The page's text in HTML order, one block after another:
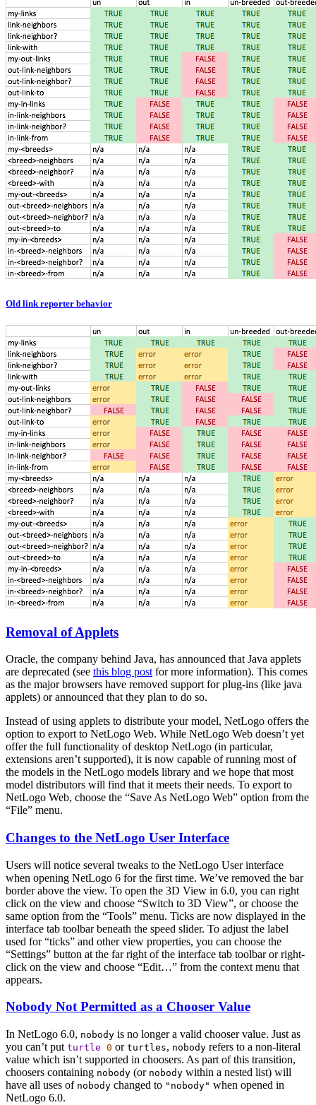
Old link reporter behavior
Removal of Applets
Oracle, the company behind Java, has announced that Java applets
are deprecated (see this blog post for more information). This comes
as the major browsers have removed support for plug-ins (like java
applets) or announced that they plan to do so.
Instead of using applets to distribute your model, NetLogo offers the
option to export to NetLogo Web. While NetLogo Web doesn’t yet
offer the full functionality of desktop NetLogo (in particular,
extensions aren’t supported), it is now capable of running most of
the models in the NetLogo models library and we hope that most
model distributors will find that it meets their needs. To export to
NetLogo Web, choose the “Save As NetLogo Web” option from the
“File” menu.
Changes to the NetLogo User Interface
Users will notice several tweaks to the NetLogo User interface
when opening NetLogo 6 for the first time. We’ve removed the bar
border above the view. To open the 3D View in 6.0, you can right
click on the view and choose “Switch to 3D View”, or choose the
same option from the “Tools” menu. Ticks are now displayed in the
interface tab toolbar beneath the speed slider. To adjust the label
used for “ticks” and other view properties, you can choose the
“Settings” button at the far right of the interface tab toolbar or right-
click on the view and choose “Edit…” from the context menu that
appears.
Nobody Not Permitted as a Chooser Value
In NetLogo 6.0, nobody is no longer a valid chooser value. Just as
you can’t put turtle 0 or turtles, nobody refers to a non-literal
value which isn’t supported in choosers. As part of this transition,
choosers containing nobody (or nobody within a nested list) will
have all uses of nobody changed to "nobody" when opened in
NetLogo 6.0.